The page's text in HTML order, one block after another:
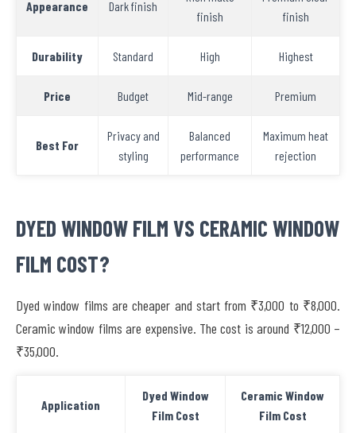
Appearance Dark finish
finish
finish
Durability Standard High Highest
Price Budget Mid-range Premium
Best For
Privacy and
styling
Balanced
performance
Maximum heat
rejection
DYED WINDOW FILM VS CERAMIC WINDOW
FILM COST?
Dyed window films are cheaper and start from ₹3,000 to ₹8,000.
Ceramic window films are expensive. The cost is around ₹12,000 –
₹35,000.
Application
Dyed Window
Film Cost
Ceramic Window
Film Cost